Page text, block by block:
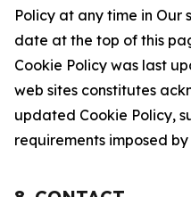
Policy at any time in Our
date at the top of this
Cookie Policy was last
web sites constitutes
updated Cookie Policy,
requirements imposed